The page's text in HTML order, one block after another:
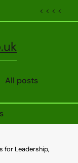
< < < <
All posts
for Leadership,